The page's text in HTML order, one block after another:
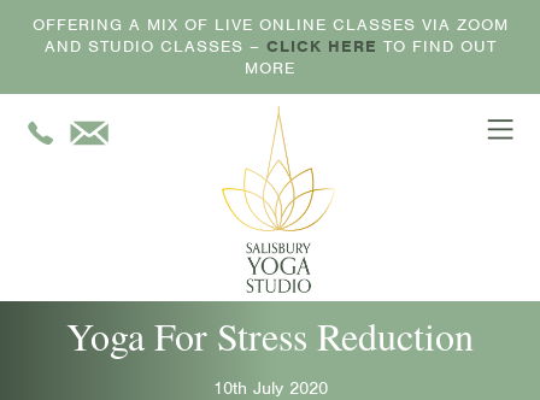
OFFERING A MIX OF LIVE ONLINE CLASSES VIA ZOOM
AND STUDIO CLASSES – CLICK HERE TO FIND OUT
MORE
Yoga For Stress Reduction
10th July 2020